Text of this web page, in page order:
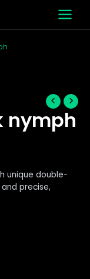
nymph
unique double-
precise,